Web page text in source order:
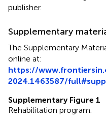
publisher.
Supplementary
The Supplementary
online at:
https://
2024.1463587/
Supplementary Figure 1
Rehabilitation program.